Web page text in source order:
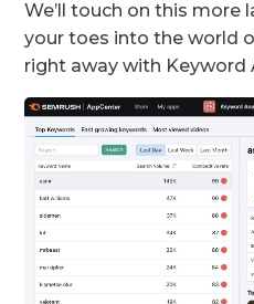
We’ll touch on this more
your toes into the world
right away with Keyword